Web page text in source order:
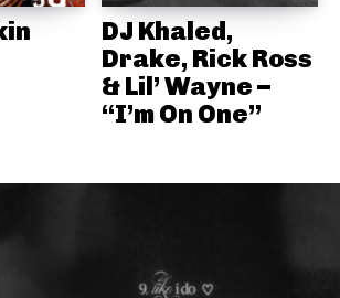
DJ Khaled,
Drake, Rick Ross
& Lil’ Wayne –
“I’m On One”